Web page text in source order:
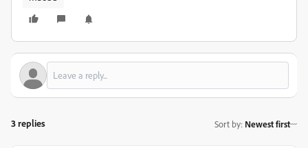
3 replies Sort by: Newest first